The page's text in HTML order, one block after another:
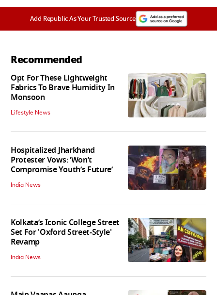
Add Republic As Your Trusted Source
Recommended
Opt For These Lightweight
Fabrics To Brave Humidity In
Monsoon
Lifestyle News
Hospitalized Jharkhand
Protester Vows: ‘Won’t
Compromise Youth’s Future’
India News
Kolkata’s Iconic College Street
Set For 'Oxford Street-Style'
Revamp
India News